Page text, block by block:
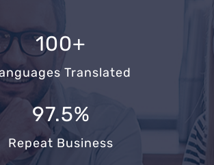
100+
Translated
97.5%
Repeat Business